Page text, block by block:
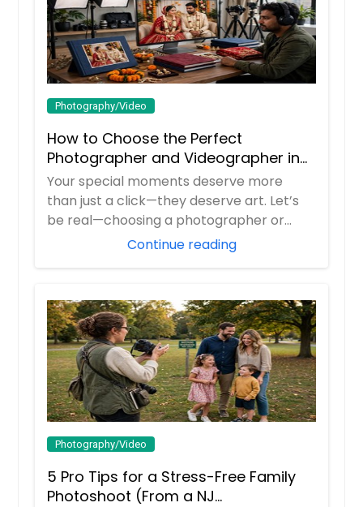
Photography/Video
How to Choose the Perfect
Photographer and Videographer in
New Jersey
Your special moments deserve more
than just a click—they deserve art. Let’s
be real—choosing a photographer or
Continue reading
Photography/Video
5 Pro Tips for a Stress-Free Family
Photoshoot (From a NJ